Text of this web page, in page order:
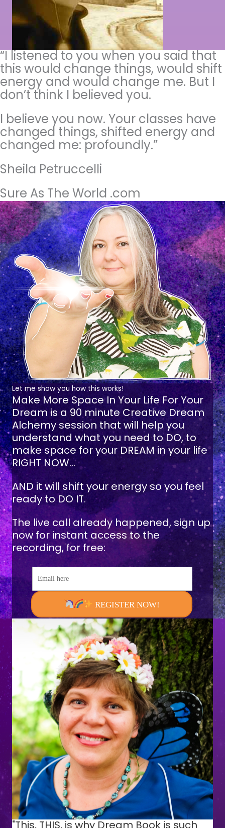
“I listened to you when you said that
this would change things, would shift
energy and would change me. But I
don’t think I believed you.
I believe you now. Your classes have
changed things, shifted energy and
changed me: profoundly.”
Sheila Petruccelli
Sure As The World .com
Let me show you how this works!
Make More Space In Your Life For Your
Dreamis a 90 minute Creative Dream
Alchemy session that will help you
understand what you need to DO, to
make space for your DREAM in your life
RIGHT NOW...
AND it will shift your energy so you feel
ready to DO IT.
The live call already happened, sign up
now for instant access to the
recording, for free:
REGISTER NOW!
"This, THIS, is why Dream Book is such